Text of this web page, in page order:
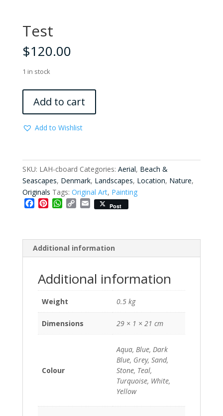
Test
$120.00
1 in stock
quantity
Add to cart
Add to Wishlist
SKU: LAH-cboard Categories: Aerial, Beach &
Seascapes, Denmark, Landscapes, Location, Nature,
Originals Tags: Original Art, Painting
b
o
e
r
s
t
W
s
A
p
L
i
E
l
Post
Additional information
Additional information
Weight 0.5 kg
Dimensions 29 × 1 × 21 cm
Colour
Aqua, Blue, Dark
Blue, Grey, Sand,
Stone, Teal,
Turquoise, White,
Yellow